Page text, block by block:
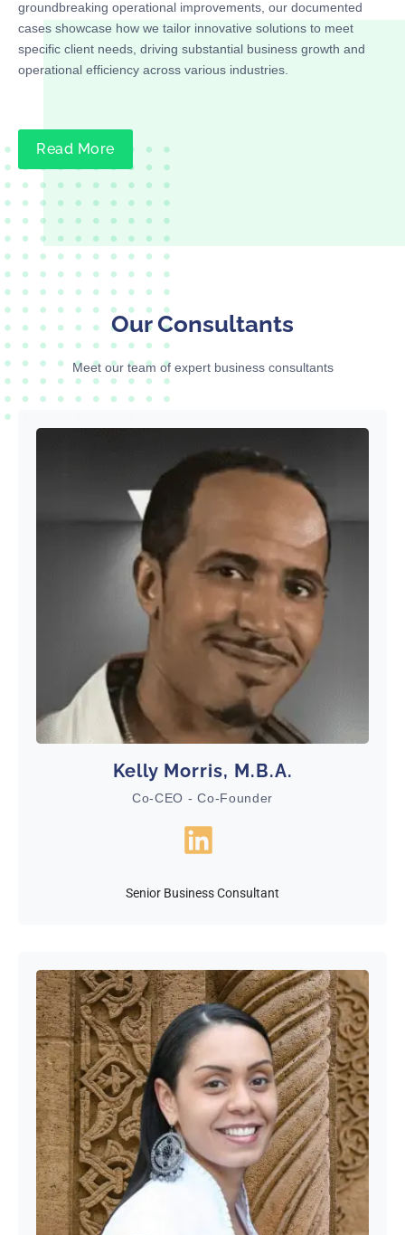
groundbreaking operational improvements, our documented
cases showcase how we tailor innovative solutions to meet
specific client needs, driving substantial business growth and
operational efficiency across various industries.
Read More
Our Consultants
Meet our team of expert business consultants
Kelly Morris, M.B.A.
Co-CEO - Co-Founder
Senior Business Consultant